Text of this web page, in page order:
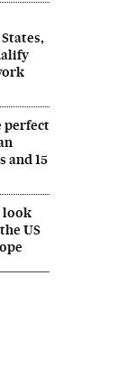
perfect
and 15
look
US